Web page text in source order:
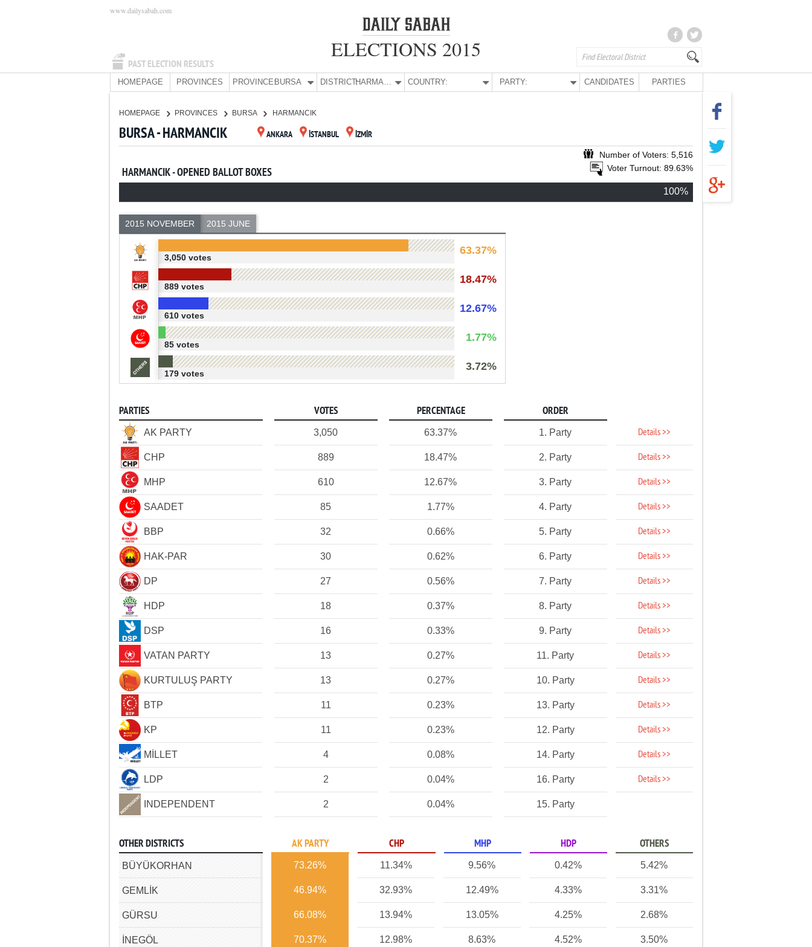
PAST ELECTION RESULTS
www.dailysabah.com
ELECTIONS 2015
HOMEPAGE PROVINCES PROVINCE:BURSA DISTRICT: HARMANCIK COUNTRY: PARTY: CANDIDATES PARTIES
HOMEPAGE PROVINCES BURSA HARMANCIK
BURSA - HARMANCIK ANKARA İSTANBUL İZMİR
Number of Voters: 5,516
Voter Turnout: 89.63%
HARMANCIK - OPENED BALLOT BOXES
100%
2015 NOVEMBER 2015 JUNE
63.37%
3,050 votes
18.47%
889 votes
12.67%
610 votes
1.77%
85 votes
3.72%
179 votes
PARTIES VOTES PERCENTAGE ORDER
AK PARTY 3,050 63.37% 1. Party Details >>
CHP 889 18.47% 2. Party Details >>
MHP 610 12.67% 3. Party Details >>
SAADET 85 1.77% 4. Party Details >>
BBP 32 0.66% 5. Party Details >>
HAK-PAR 30 0.62% 6. Party Details >>
DP 27 0.56% 7. Party Details >>
HDP 18 0.37% 8. Party Details >>
DSP 16 0.33% 9. Party Details >>
VATAN PARTY 13 0.27% 11. Party Details >>
KURTULUŞ PARTY 13 0.27% 10. Party Details >>
BTP 11 0.23% 13. Party Details >>
KP 11 0.23% 12. Party Details >>
MİLLET 4 0.08% 14. Party Details >>
LDP 2 0.04% 16. Party Details >>
INDEPENDENT 2 0.04% 15. Party
OTHER DISTRICTS AK PARTY CHP MHP HDP OTHERS
BÜYÜKORHAN 73.26% 11.34% 9.56% 0.42% 5.42%
GEMLİK 46.94% 32.93% 12.49% 4.33% 3.31%
GÜRSU 66.08% 13.94% 13.05% 4.25% 2.68%
İNEGÖL 70.37% 12.98% 8.63% 4.52% 3.50%